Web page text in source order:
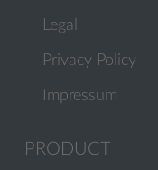
Legal
Privacy Policy
Impressum
PRODUCT